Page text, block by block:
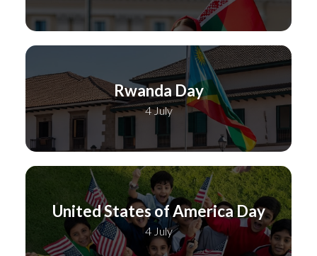
Rwanda Day
4 July
United States of America Day
4 July